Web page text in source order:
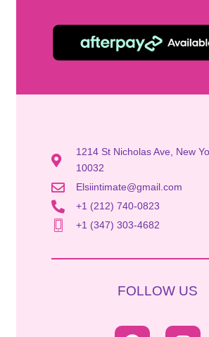
1214 St Nicholas Ave, New
10032
Elsiintimate@gmail.com
+1 (212) 740-0823
+1 (347) 303-4682
FOLLOW US